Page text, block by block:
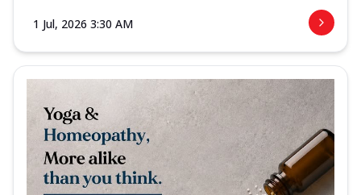
1 Jul, 2026 3:30 AM